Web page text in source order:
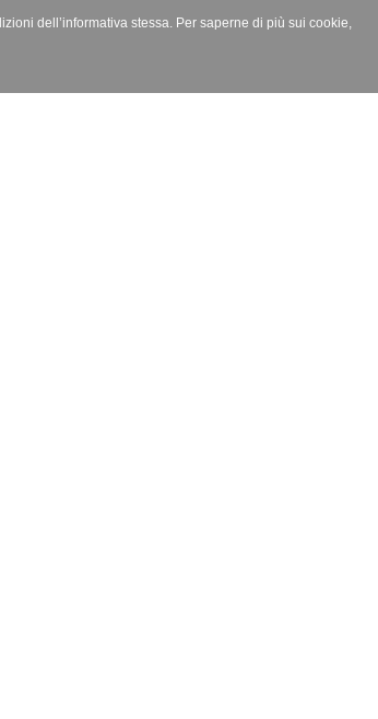
dell’informativa stessa. Per saperne di più sui cookie,